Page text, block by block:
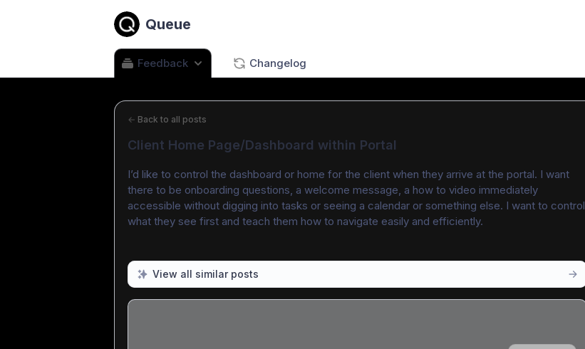
Queue
Feedback Changelog
← Back to all posts
Client Home Page/Dashboard within Portal
I’d like to control the dashboard or home for the client when they arrive at the portal. I want
there to be onboarding questions, a welcome message, a how to video immediately
accessible without digging into tasks or seeing a calendar or something else. I want to control
what they see first and teach them how to navigate easily and efficiently.
View all similar posts